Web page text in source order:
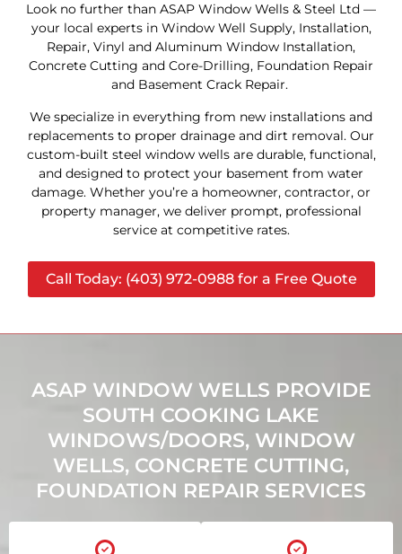
Look no further than ASAP Window Wells & Steel Ltd —
your local experts in Window Well Supply, Installation,
Repair, Vinyl and Aluminum Window Installation,
Concrete Cutting and Core-Drilling, Foundation Repair
and Basement Crack Repair.
We specialize in everything from new installations and
replacements to proper drainage and dirt removal. Our
custom-built steel window wells are durable, functional,
and designed to protect your basement from water
damage. Whether you’re a homeowner, contractor, or
property manager, we deliver prompt, professional
service at competitive rates.
Call Today: (403) 972-0988 for a Free Quote
ASAP WINDOW WELLS PROVIDE
SOUTH COOKING LAKE
WINDOWS/DOORS, WINDOW
WELLS, CONCRETE CUTTING,
FOUNDATION REPAIR SERVICES